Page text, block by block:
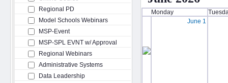
Regional PD
Model Schools Webinars
MSP-Event
MSP-SPL EVNT w/ Approval
Regional Webinars
Administrative Systems
Data Leadership
Monday
June 1